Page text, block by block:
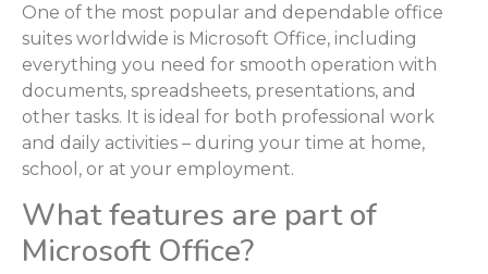
One of the most popular and dependable office
suites worldwide is Microsoft Office, including
everything you need for smooth operation with
documents, spreadsheets, presentations, and
other tasks. It is ideal for both professional work
and daily activities – during your time at home,
school, or at your employment.
What features are part of
Microsoft Office?